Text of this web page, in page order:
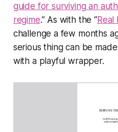
guide for surviving an
regime.” As with the “Real
challenge a few months
serious thing can be
with a playful wrapper.